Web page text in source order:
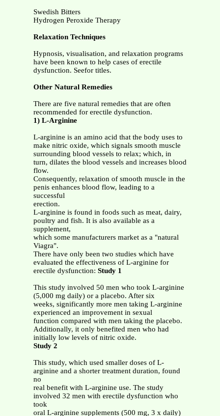
Swedish Bitters
Hydrogen Peroxide Therapy
Relaxation Techniques
Hypnosis, visualisation, and relaxation programs
have been known to help cases of erectile
dysfunction. Seefor titles.
Other Natural Remedies
There are five natural remedies that are often
recommended for erectile dysfunction.
1) L-Arginine
L-arginine is an amino acid that the body uses to
make nitric oxide, which signals smooth muscle
surrounding blood vessels to relax; which, in
turn, dilates the blood vessels and increases blood
flow.
Consequently, relaxation of smooth muscle in the
penis enhances blood flow, leading to a
successful
erection.
L-arginine is found in foods such as meat, dairy,
poultry and fish. It is also available as a
supplement,
which some manufacturers market as a "natural
Viagra".
There have only been two studies which have
evaluated the effectiveness of L-arginine for
erectile dysfunction: Study 1
This study involved 50 men who took L-arginine
(5,000 mg daily) or a placebo. After six
weeks, significantly more men taking L-arginine
experienced an improvement in sexual
function compared with men taking the placebo.
Additionally, it only benefited men who had
initially low levels of nitric oxide.
Study 2
This study, which used smaller doses of L-
arginine and a shorter treatment duration, found
no
real benefit with L-arginine use. The study
involved 32 men with erectile dysfunction who
took
oral L-arginine supplements (500 mg, 3 x daily)